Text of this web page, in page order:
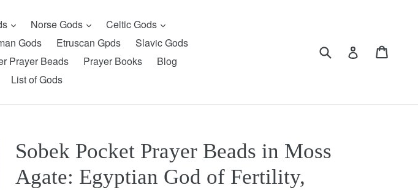
expandNorse Gods expandCeltic Gods expand
Gods Etruscan Gpds
Slavic Gods
Prayer Beads Prayer Books
Blog
List of Gods
Submit Log in
Sobek Pocket Prayer Beads in Moss
Agate: Egyptian God of Fertility,